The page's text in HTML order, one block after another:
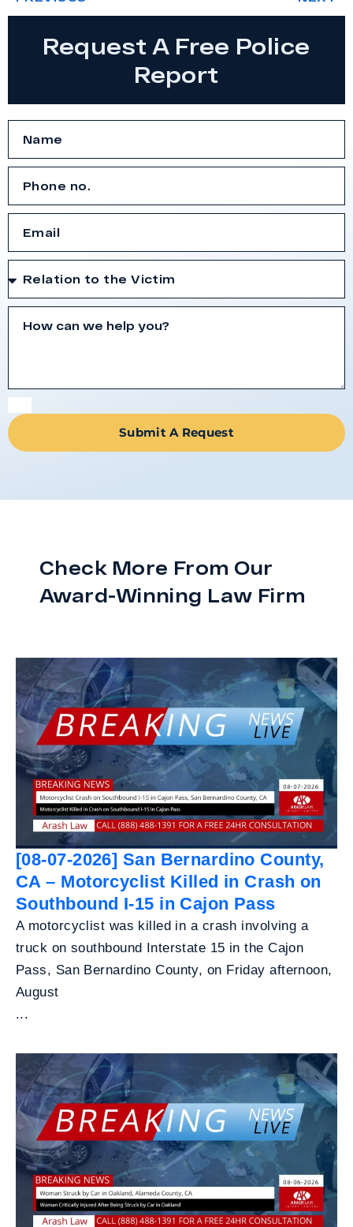
Request A Free Police
Report
Submit A Request
Check More From Our
Award-Winning Law Firm
[08-07-2026] San Bernardino County,
CA – Motorcyclist Killed in Crash on
Southbound I-15 in Cajon Pass
A motorcyclist was killed in a crash involving a
truck on southbound Interstate 15 in the Cajon
Pass, San Bernardino County, on Friday afternoon,
August
...